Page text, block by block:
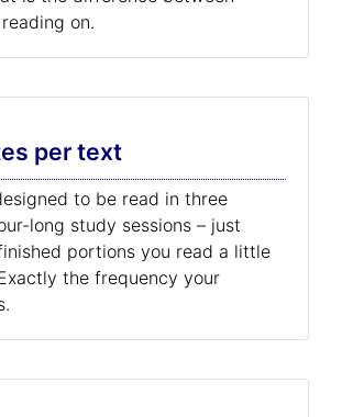
on.
per text
to be read in three
long study sessions – just
portions you read a little
the frequency your